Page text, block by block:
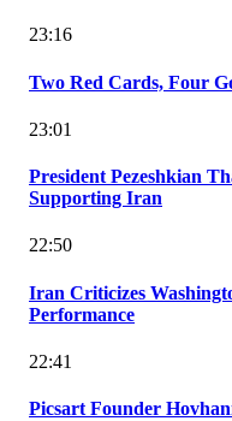
23:16
Two Red Cards, Four
23:01
President Pezeshkian
Supporting Iran
22:50
Iran Criticizes
Performance
22:41
Picsart Founder